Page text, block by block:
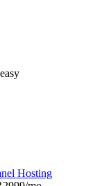
Hosting